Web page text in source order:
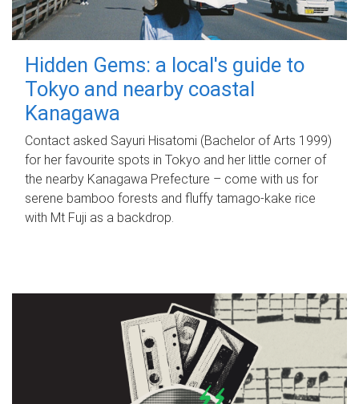
Hidden Gems: a local's guide to
Tokyo and nearby coastal
Kanagawa
Contact asked Sayuri Hisatomi (Bachelor of Arts 1999)
for her favourite spots in Tokyo and her little corner of
the nearby Kanagawa Prefecture – come with us for
serene bamboo forests and fluffy tamago-kake rice
with Mt Fuji as a backdrop.